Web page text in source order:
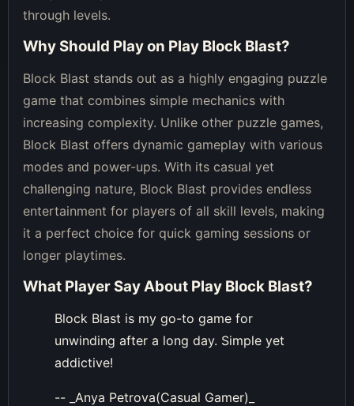
through levels.
Why Should Play on Play Block Blast?
Block Blast stands out as a highly engaging puzzle
game that combines simple mechanics with
increasing complexity. Unlike other puzzle games,
Block Blast offers dynamic gameplay with various
modes and power-ups. With its casual yet
challenging nature, Block Blast provides endless
entertainment for players of all skill levels, making
it a perfect choice for quick gaming sessions or
longer playtimes.
What Player Say About Play Block Blast?
Block Blast is my go-to game for
unwinding after a long day. Simple yet
addictive!
-- _Anya Petrova(Casual Gamer)_